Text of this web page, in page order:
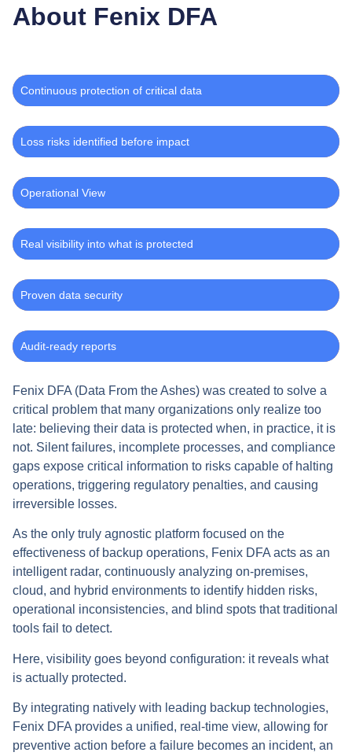
About Fenix DFA
Continuous protection of critical data
Loss risks identified before impact
Operational View
Real visibility into what is protected
Proven data security
Audit-ready reports
Fenix DFA (Data From the Ashes) was created to solve a
critical problem that many organizations only realize too
late: believing their data is protected when, in practice, it is
not. Silent failures, incomplete processes, and compliance
gaps expose critical information to risks capable of halting
operations, triggering regulatory penalties, and causing
irreversible losses.
As the only truly agnostic platform focused on the
effectiveness of backup operations, Fenix DFA acts as an
intelligent radar, continuously analyzing on-premises,
cloud, and hybrid environments to identify hidden risks,
operational inconsistencies, and blind spots that traditional
tools fail to detect.
Here, visibility goes beyond configuration: it reveals what
is actually protected.
By integrating natively with leading backup technologies,
Fenix DFA provides a unified, real-time view, allowing for
preventive action before a failure becomes an incident, an